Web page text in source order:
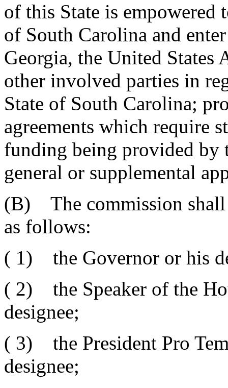
of this State is empowered
of South Carolina and
Georgia, the United States
other involved parties in
State of South Carolina;
agreements which require
funding being provided by
general or supplemental
(B) The commission shall
as follows:
( 1) the Governor or his
( 2) the Speaker of the
designee;
( 3) the President Pro
designee;